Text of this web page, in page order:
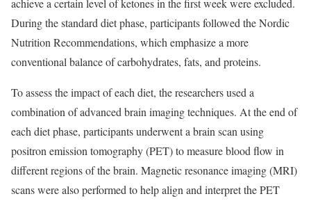
achieve a certain level of ketones in the first week were excluded.
During the standard diet phase, participants followed the Nordic
Nutrition Recommendations, which emphasize a more
conventional balance of carbohydrates, fats, and proteins.
To assess the impact of each diet, the researchers used a
combination of advanced brain imaging techniques. At the end of
each diet phase, participants underwent a brain scan using
positron emission tomography (PET) to measure blood flow in
different regions of the brain. Magnetic resonance imaging (MRI)
scans were also performed to help align and interpret the PET